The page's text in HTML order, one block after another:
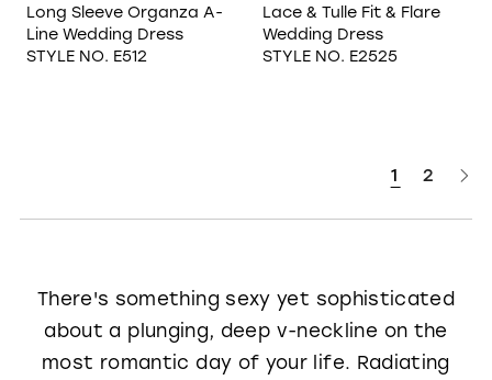
Long Sleeve Organza A-
Line Wedding Dress
STYLE NO. E512
Lace & Tulle Fit & Flare
Wedding Dress
STYLE NO. E2525
1 2
There's something sexy yet sophisticated
about a plunging, deep v-neckline on the
most romantic day of your life. Radiating